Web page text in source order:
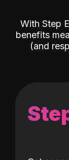
With Step
benefits
(and